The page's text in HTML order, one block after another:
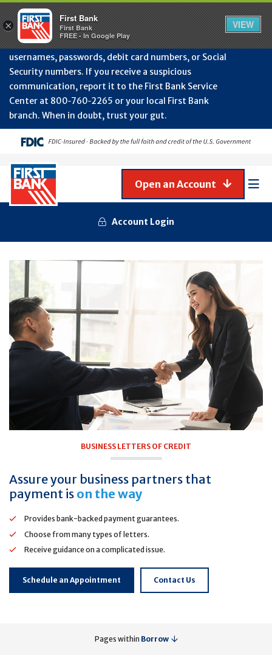
July
Protect Your Accounts from Fraud!First Bank will
never contact you to request or update sensitive
information such as account numbers, PINs,
usernames, passwords, debit card numbers, or Social
Security numbers. If you receive a suspicious
communication, report it to the First Bank Service
Center at 800‑760‑2265 or your local First Bank
branch. When in doubt, trust your gut.
Account Login
Open an Account
BUSINESS LETTERS OF CREDIT
Assure your business partners that
payment is on the way
Provides bank-backed payment guarantees.
Choose from many types of letters.
Receive guidance on a complicated issue.
Schedule an Appointment Contact Us
Pages within Borrow
×
First Bank
First Bank
FREE - In Google Play
VIEW